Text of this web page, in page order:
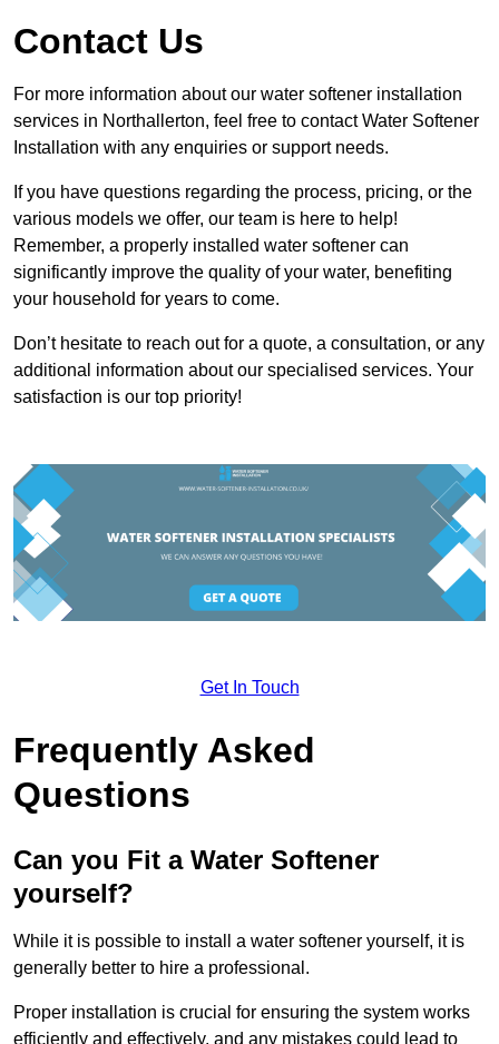
Contact Us
For more information about our water softener installation
services in Northallerton, feel free to contact Water Softener
Installation with any enquiries or support needs.
If you have questions regarding the process, pricing, or the
various models we offer, our team is here to help!
Remember, a properly installed water softener can
significantly improve the quality of your water, benefiting
your household for years to come.
Don’t hesitate to reach out for a quote, a consultation, or any
additional information about our specialised services. Your
satisfaction is our top priority!
Get In Touch
Frequently Asked
Questions
Can you Fit a Water Softener
yourself?
While it is possible to install a water softener yourself, it is
generally better to hire a professional.
Proper installation is crucial for ensuring the system works
efficiently and effectively, and any mistakes could lead to